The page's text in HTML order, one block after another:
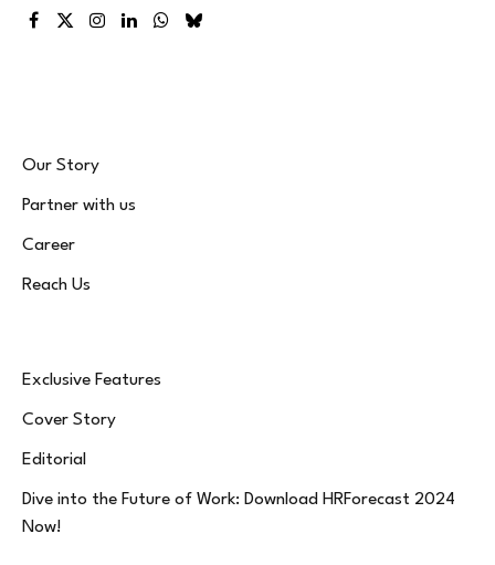
Facebook
X
Instagram
LinkedInWhatsApp
Bluesky
Our Story
Partner with us
Career
Reach Us
Exclusive Features
Cover Story
Editorial
Dive into the Future of Work: Download HRForecast 2024
Now!